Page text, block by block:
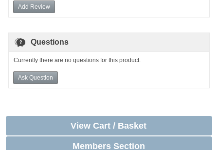
Add Review
Questions
Currently there are no questions for this product.
Ask Question
View Cart / Basket
Members Section